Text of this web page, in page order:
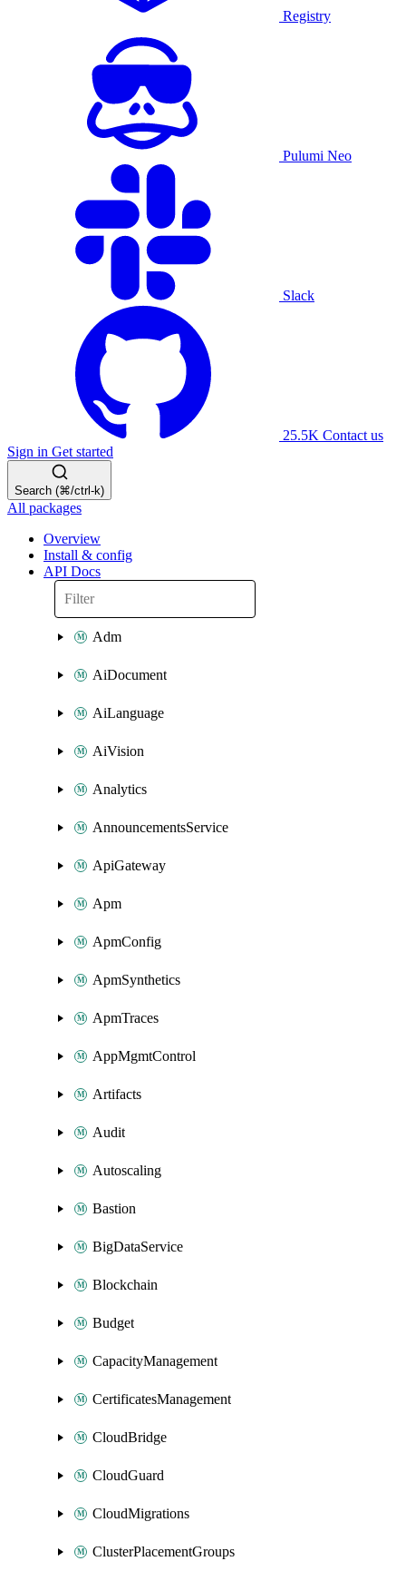
Registry
Pulumi Neo
Slack
25.5K Contact us
Sign in Get started
Search (⌘/ctrl-k)
All packages
Overview
Install & config
API Docs
Adm
AiDocument
AiLanguage
AiVision
Analytics
AnnouncementsService
ApiGateway
Apm
ApmConfig
ApmSynthetics
ApmTraces
AppMgmtControl
Artifacts
Audit
Autoscaling
Bastion
BigDataService
Blockchain
Budget
CapacityManagement
CertificatesManagement
CloudBridge
CloudGuard
CloudMigrations
ClusterPlacementGroups